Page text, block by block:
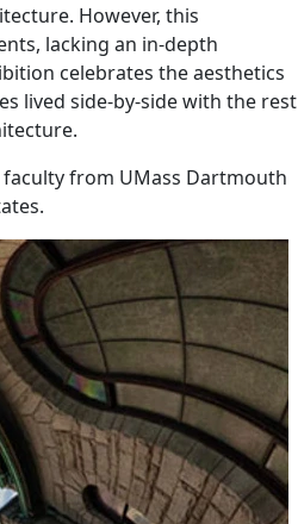
However, this
lacking an in-depth
celebrates the aesthetics
lived side-by-side with the rest
from UMass Dartmouth